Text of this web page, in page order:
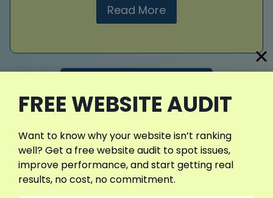
Read More
FREE WEBSITE AUDIT
Want to know why your website isn’t ranking
well? Get a free website audit to spot issues,
improve performance, and start getting real
results, no cost, no commitment.